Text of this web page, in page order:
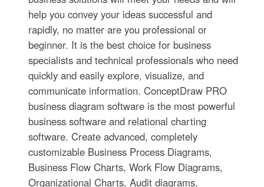
help you convey your ideas successful and
rapidly, no matter are you professional or
beginner. It is the best choice for business
specialists and technical professionals who need
quickly and easily explore, visualize, and
communicate information. ConceptDraw PRO
business diagram software is the most powerful
business software and relational charting
software. Create advanced, completely
customizable Business Process Diagrams,
Business Flow Charts, Work Flow Diagrams,
Organizational Charts, Audit diagrams,